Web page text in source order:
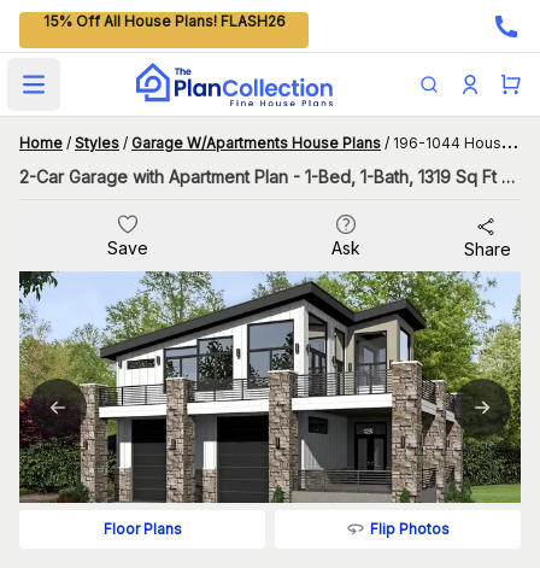
15% Off All House Plans! FLASH26
Open main menu
Home / Styles / Garage W/Apartments House Plans / 196-1044 House Plan
2-Car Garage with Apartment Plan - 1-Bed, 1-Bath, 1319 Sq Ft with Tall Sloped Ceilings
Save Ask Share
Floor Plans Flip Photos